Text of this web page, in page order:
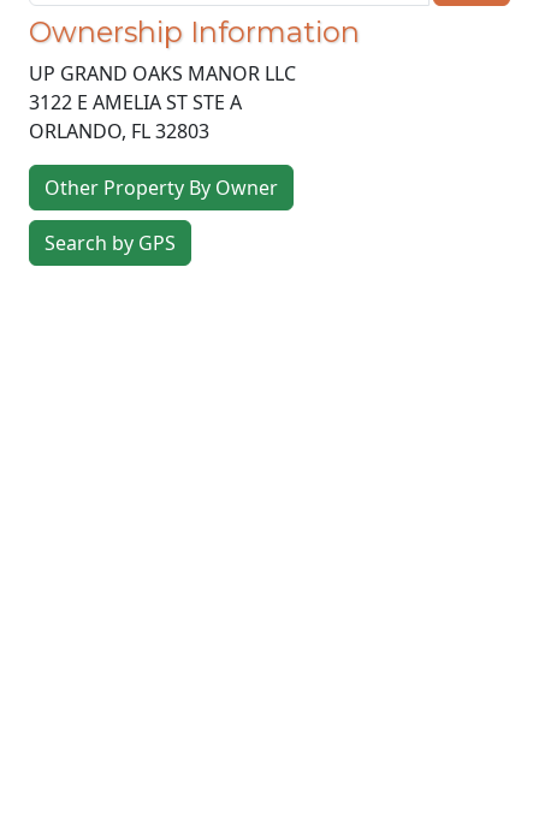
Ownership Information
UP GRAND OAKS MANOR LLC
3122 E AMELIA ST STE A
ORLANDO, FL32803
Other Property By Owner
Search by GPS